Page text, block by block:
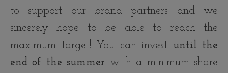
to support our brand partners and we
sincerely hope to be able to reach the
maximum target! You can invest until the
end of the summer with a minimum share